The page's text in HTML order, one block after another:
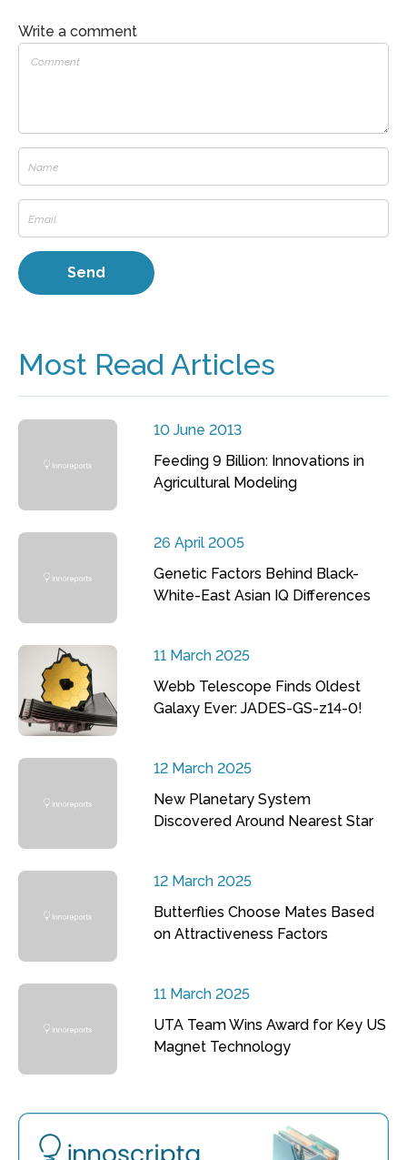
Write a comment
Most Read Articles
10 June 2013
Feeding 9 Billion: Innovations in
Agricultural Modeling
26 April 2005
Genetic Factors Behind Black-
White-East Asian IQ Differences
11 March 2025
Webb Telescope Finds Oldest
Galaxy Ever: JADES-GS-z14-0!
12 March 2025
New Planetary System
Discovered Around Nearest Star
12 March 2025
Butterflies Choose Mates Based
on Attractiveness Factors
11 March 2025
UTA Team Wins Award for Key US
Magnet Technology